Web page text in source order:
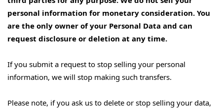
personal information for monetary consideration. You
are the only owner of your Personal Data and can
request disclosure or deletion at any time.
If you submit a request to stop selling your personal
information, we will stop making such transfers.
Please note, if you ask us to delete or stop selling your data,